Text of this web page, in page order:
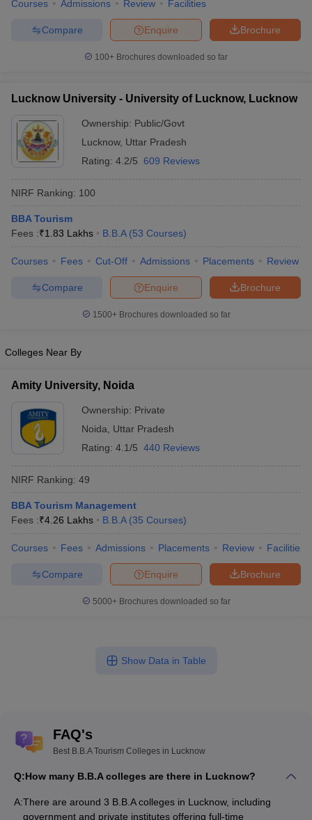
Product Development Manager
MBA Fees in IndiaCheapest Colleges to Study MBA in India
TipsXAT Preparation TipsView All
Courses Admissions Review Facilities
Brochure
Enquire
Compare
100+ Brochures downloaded so far
Lucknow University - University of Lucknow, Lucknow
Ownership: Public/Govt
Lucknow, Uttar Pradesh
Rating: 4.2/5 609 Reviews
NIRF Ranking: 100
BBA Tourism
Fees :₹1.83 Lakhs B.B.A (53 Courses)
Courses Fees Cut-Off Admissions Placements Review
Brochure
Enquire
Compare
1500+Brochures downloaded so far
Colleges Near By
Amity University, Noida
Ownership: Private
Noida
Uttar Pradesh
Rating: 4.1/5 440 Reviews
NIRF Ranking: 49
BBA Tourism Management
Fees :₹4.26 Lakhs B.B.A (35 Courses)
Courses Fees Admissions Placements Review Facilities
Brochure
Enquire
Compare
5000+Brochures downloaded so far
Show Data in Table
FAQ's
Best B.B.A Tourism Colleges in Lucknow
Q:How many B.B.A colleges are there in Lucknow?
A:There are around 3 B.B.A colleges in Lucknow, including
government and private institutes offering full-time